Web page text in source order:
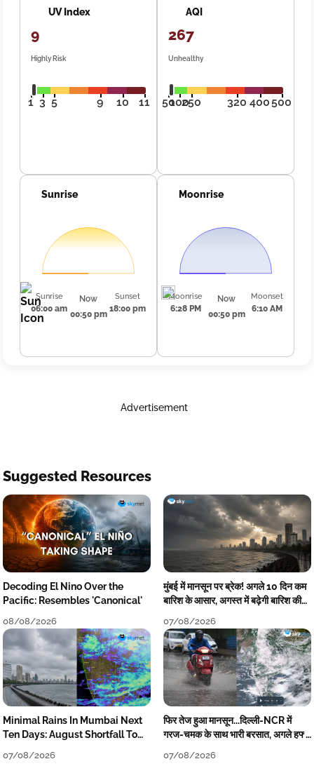
UV Index
9
Highly Risk
1 3 5 9 10 11
AQI
267
Unhealthy
50100250 320 400500
Sunrise
Sunrise
06:00 am
Now
00:50 pm
Sunset
18:00 pm
Moonrise
Moonrise
6:28 PM
Now
00:50 pm
Moonset
6:10 AM
Advertisement
Suggested Resources
Decoding El Nino Over the
Pacific: Resembles 'Canonical'
08/08/2026
मुंबई में मानसून पर ब्रेक! अगले 10 दिन कम
बारिश के आसार, अगस्त में बढ़ेगी बारिश की
07/08/2026
Minimal Rains In Mumbai Next
Ten Days: August Shortfall To
07/08/2026
फिर तेज हुआ मानसून...दिल्ली-NCR में
गरज-चमक के साथ भारी बरसात, अगले हफ्ते
07/08/2026